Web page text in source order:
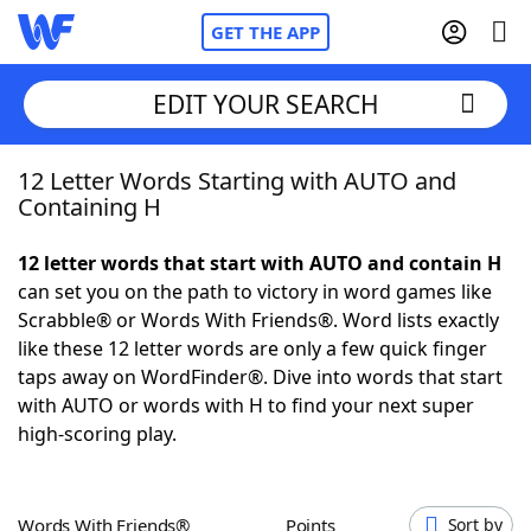
GET THE APP
Home
NYT Crossplay Cheat
ScrabbleHelpers
Today's NYT Games
EDIT YOUR SEARCH
12 Letter Words Starting with AUTO and
Containing H
12 letter words that start with AUTO and contain H
can set you on the path to victory in word games like
Scrabble® or Words With Friends®. Word lists exactly
like these 12 letter words are only a few quick finger
taps away on WordFinder®. Dive into words that start
with AUTO or words with H to find your next super
high-scoring play.
Words With Friends® Points Sort by